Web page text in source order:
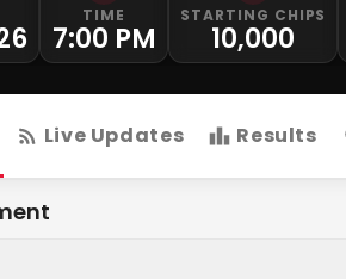
TIME
7:00 PM
STARTING CHIPS
10,000
Live Updates Results